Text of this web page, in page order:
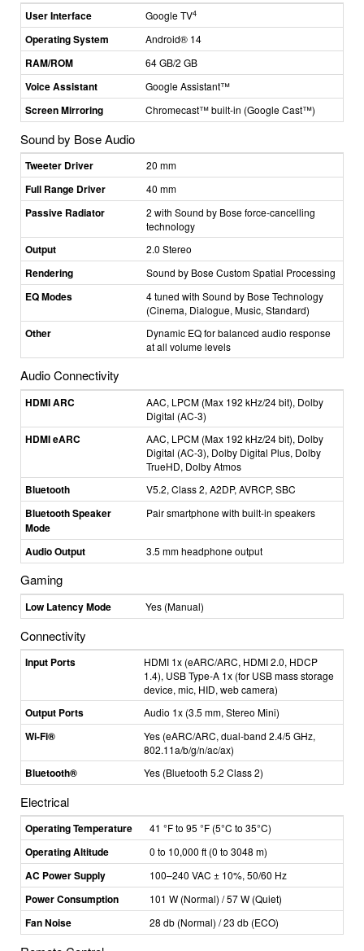
User Interface Google TV4
Operating System Android® 14
RAM/ROM 64 GB/2 GB
Voice Assistant Google Assistant™
Screen Mirroring Chromecast™built-in (Google Cast™)
Sound by Bose Audio
Tweeter Driver 20 mm
Full Range Driver 40 mm
Passive Radiator
2 with Sound by Bose force-cancelling
technology
Output 2.0 Stereo
Rendering Sound by Bose Custom Spatial Processing
EQ Modes
4 tuned with Sound by Bose Technology
(Cinema, Dialogue, Music, Standard)
Other
Dynamic EQ for balanced audio response
at all volume levels
Audio Connectivity
HDMI ARC
AAC, LPCM (Max 192 kHz/24 bit), Dolby
Digital (AC-3)
HDMI eARC
AAC, LPCM (Max 192 kHz/24 bit), Dolby
Digital (AC-3), Dolby Digital Plus, Dolby
TrueHD, Dolby Atmos
Bluetooth V5.2, Class 2, A2DP, AVRCP, SBC
Bluetooth Speaker
Mode
Pair smartphone with built-in speakers
Audio Output 3.5 mm headphone output
Gaming
Low Latency Mode Yes (Manual)
Connectivity
Input Ports
HDMI 1x (eARC/ARC, HDMI 2.0, HDCP
1.4), USB Type-A 1x (for USB mass storage
device, mic, HID, web camera)
Output Ports Audio 1x (3.5 mm, Stereo Mini)
Wi-Fi®
Yes (eARC/ARC, dual-band 2.4/5 GHz,
802.11a/b/g/n/ac/ax)
Bluetooth® Yes (Bluetooth 5.2 Class 2)
Electrical
Operating Temperature 41 °F to 95 °F (5°C to 35°C)
Operating Altitude 0 to 10,000 ft (0 to 3048 m)
AC Power Supply 100–240 VAC ± 10%, 50/60 Hz
Power Consumption 101 W (Normal) / 57 W (Quiet)
Fan Noise 28 db (Normal) / 23 db (ECO)